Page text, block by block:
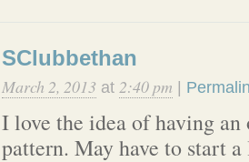
SClubbethan
March 2, 2013 at 2:40 pm
I love the idea of having
pattern. May have to start